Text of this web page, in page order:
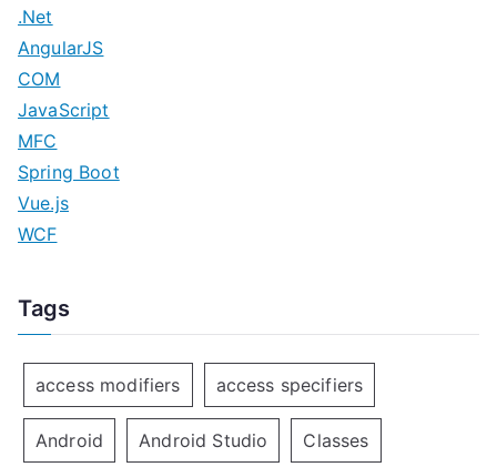
.Net
AngularJS
COM
JavaScript
MFC
Spring Boot
Vue.js
WCF
Tags
access modifiers access specifiers
Android Android Studio Classes